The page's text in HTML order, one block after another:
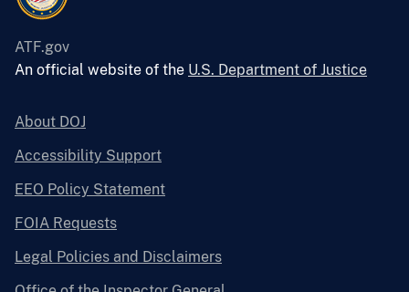
ATF.gov
An official website of the U.S. Department of Justice
About DOJ
Accessibility Support
EEO Policy Statement
FOIA Requests
Legal Policies and Disclaimers